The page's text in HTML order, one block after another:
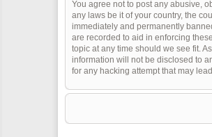
You agree not to post any abusive,
any laws be it of your country, the
immediately and permanently
are recorded to aid in enforcing
topic at any time should we see fit.
information will not be disclosed to
for any hacking attempt that may